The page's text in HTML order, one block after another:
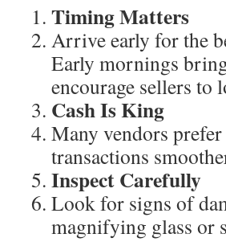
Timing Matters
Arrive early for the
Early mornings
encourage sellers to
Cash Is King
Many vendors
transactions
Inspect Carefully
Look for signs of
magnifying glass or